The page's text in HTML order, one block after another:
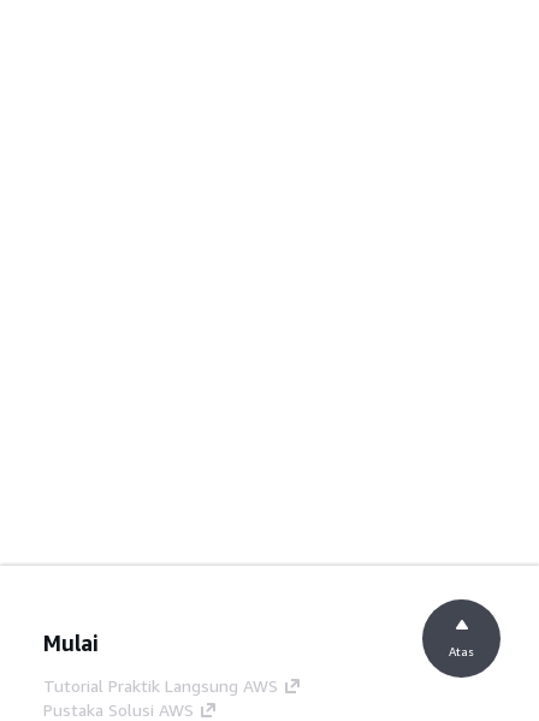
Mulai
Tutorial Praktik Langsung AWS
Pustaka Solusi AWS
Atas